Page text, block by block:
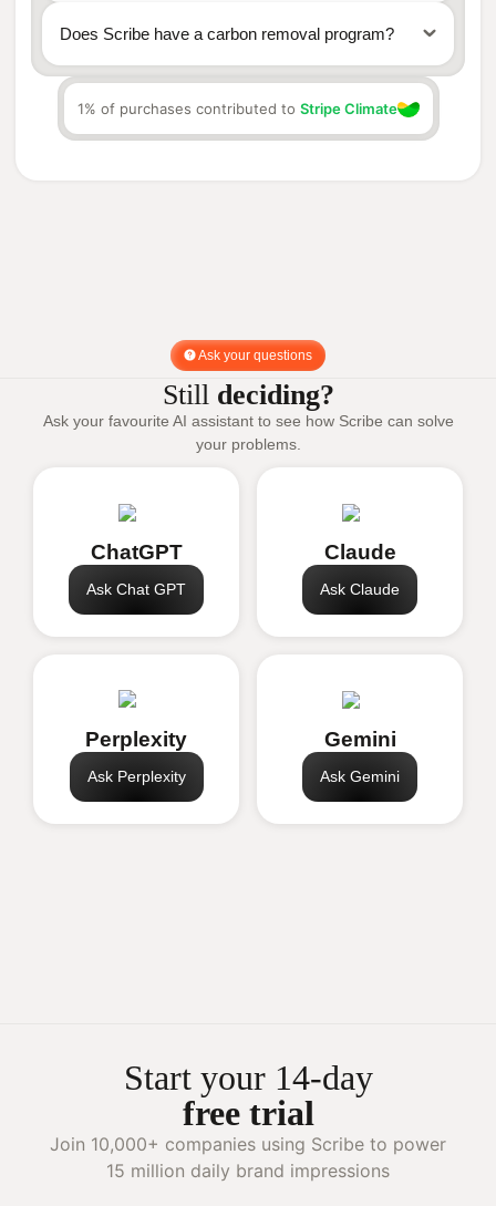
Does Scribe have a carbon removal program?
Stripe Climate
1% of purchases contributed to Stripe Climate
Ask your questions
Still deciding?
Ask your favourite AI assistant to see how Scribe can solve
your problems.
ChatGPT
Ask Chat GPT
Claude
Ask Claude
Perplexity
Ask Perplexity
Gemini
Ask Gemini
Start your 14-day
free trial
Join 10,000+ companies using Scribe to power
15 million daily brand impressions